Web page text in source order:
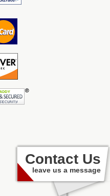
Contact Us
leave us a message